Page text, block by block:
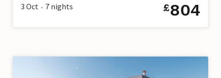
3 Oct • 7 nights £804